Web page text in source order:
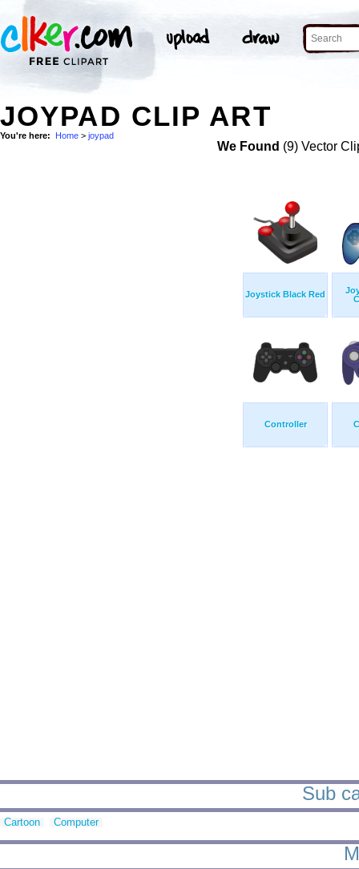
JOYPAD CLIP ART
You're here: Home > joypad
We Found (9) Vector
Joystick Black Red
Controller
Sub
Cartoon Computer